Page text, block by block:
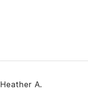
Heather A.